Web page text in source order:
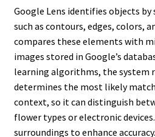
Google Lens identifies objects by
such as contours, edges, colors,
compares these elements with
images stored in Google’s
learning algorithms, the system
determines the most likely
context, so it can distinguish
flower types or electronic
surroundings to enhance accuracy.